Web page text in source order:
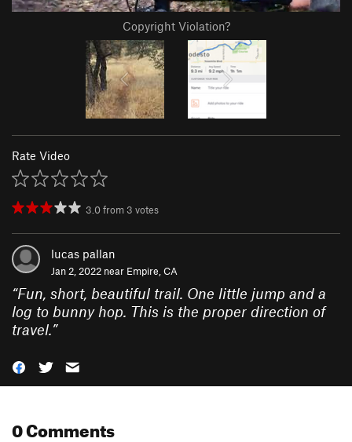
Copyright Violation?
Rate Video
3.0from 3 votes
lucas pallan
Jan 2, 2022 near Empire, CA
“Fun, short, beautiful trail. One little jump and a
log to bunny hop. This is the proper direction of
travel.”
0 Comments